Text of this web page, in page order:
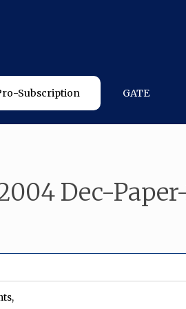
Subscription GATE
Dec-